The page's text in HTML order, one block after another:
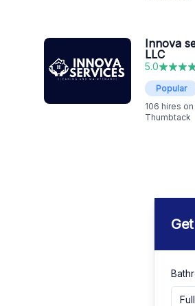
Innova
LLC
5.0
Popular
106 hires on
Thumbtack